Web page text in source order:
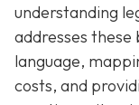
understanding
addresses these
language,
costs, and